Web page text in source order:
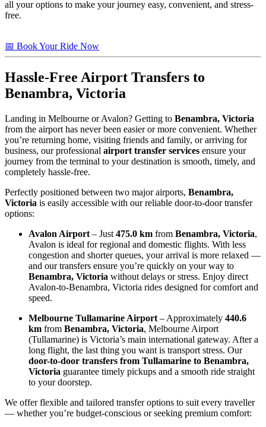
all your options to make your journey easy, convenient, and stress-
free.
📅 Book Your Ride Now
Hassle-Free Airport Transfers to
Benambra, Victoria
Landing in Melbourne or Avalon? Getting to Benambra, Victoria
from the airport has never been easier or more convenient. Whether
you’re returning home, visiting friends and family, or arriving for
business, our professional airport transfer services ensure your
journey from the terminal to your destination is smooth, timely, and
completely hassle-free.
Perfectly positioned between two major airports, Benambra,
Victoria is easily accessible with our reliable door-to-door transfer
options:
Avalon Airport – Just 475.0 km from Benambra, Victoria,
Avalon is ideal for regional and domestic flights. With less
congestion and shorter queues, your arrival is more relaxed —
and our transfers ensure you’re quickly on your way to
Benambra, Victoria without delays or stress. Enjoy direct
Avalon-to-Benambra, Victoria rides designed for comfort and
speed.
Melbourne Tullamarine Airport – Approximately 440.6
km from Benambra, Victoria, Melbourne Airport
(Tullamarine) is Victoria’s main international gateway. After a
long flight, the last thing you want is transport stress. Our
door-to-door transfers from Tullamarine to Benambra,
Victoria guarantee timely pickups and a smooth ride straight
to your doorstep.
We offer flexible and tailored transfer options to suit every traveller
— whether you’re budget-conscious or seeking premium comfort: